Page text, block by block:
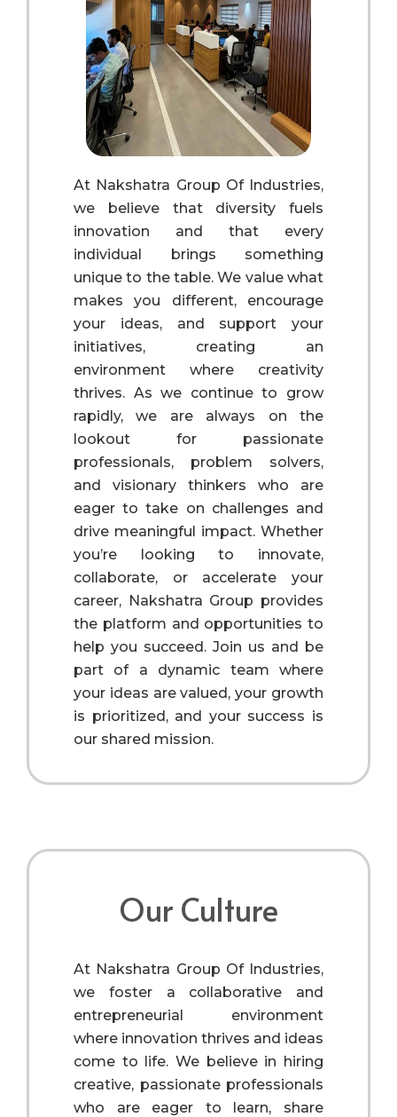
At Nakshatra Group Of Industries,
we believe that diversity fuels
innovation and that every
individual brings something
unique to the table. We value what
makes you different, encourage
your ideas, and support your
initiatives, creating an
environment where creativity
thrives. As we continue to grow
rapidly, we are always on the
lookout for passionate
professionals, problem solvers,
and visionary thinkers who are
eager to take on challenges and
drive meaningful impact. Whether
you’re looking to innovate,
collaborate, or accelerate your
career, Nakshatra Group provides
the platform and opportunities to
help you succeed. Join us and be
part of a dynamic team where
your ideas are valued, your growth
is prioritized, and your success is
our shared mission.
Our Culture
At Nakshatra Group Of Industries,
we foster a collaborative and
entrepreneurial environment
where innovation thrives and ideas
come to life. We believe in hiring
creative, passionate professionals
who are eager to learn, share